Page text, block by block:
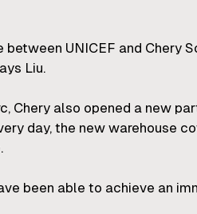
between UNICEF and
Liu.
Chery also opened a new
day, the new warehouse
been able to achieve an